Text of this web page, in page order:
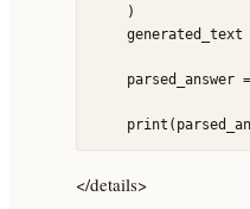
    )
generated_text
parsed_answer
</details>